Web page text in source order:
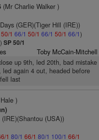
(Mr Charlie Walker )
(GER)(Tiger Hill (IRE))
50/1 66/1 50/1 66/1 50/1 66/1)
) SP 50/1
Toby McCain-Mitchell
up 9th, led 20th, bad mistake
led again 4 out, headed before
last
)
(USA))
1 80/1 66/1 80/1 100/1 66/1